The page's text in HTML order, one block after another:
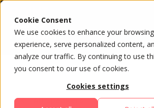
Cookie Consent
We use cookies to enhance your browsing
experience, serve personalized content,
analyze our traffic. By continuing to use
you consent to our use of cookies.
Cookies settings
All Speakers